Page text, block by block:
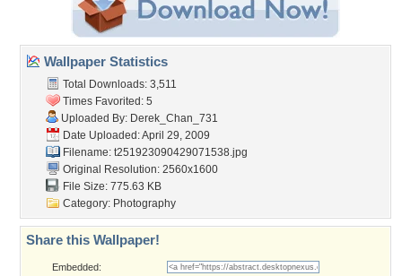
Wallpaper Statistics
Total Downloads: 3,511
Times Favorited: 5
Uploaded By: Derek_Chan_731
Date Uploaded: April 29, 2009
Filename: t251923090429071538.jpg
Original Resolution: 2560x1600
File Size: 775.63 KB
Category: Photography
Share this Wallpaper!
Embedded: